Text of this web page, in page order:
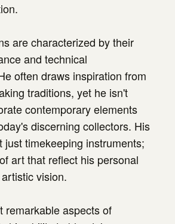
are characterized by their
and technical
often draws inspiration from
traditions, yet he isn't
contemporary elements
discerning collectors. His
just timekeeping instruments;
art that reflect his personal
vision.
remarkable aspects of